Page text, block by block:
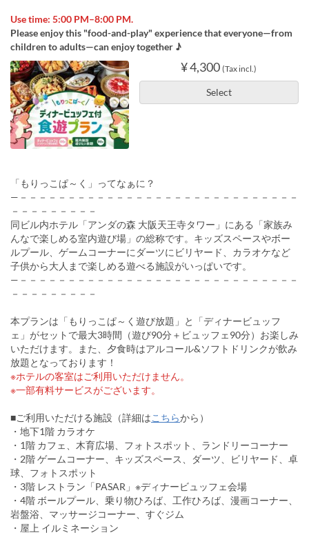
Use time: 5:00 PM–8:00 PM.
Please enjoy this "food-and-play" experience that everyone—from
children to adults—can enjoy together ♪
¥ 4,300 (Tax incl.)
Select
「もりっこぱ～く」ってなぁに？
—－－－－－－－－－－－－－－－－－－－－－－－－－－－－－
－－－－－－－－－
同ビル内ホテル「アンダの森 大阪天王寺タワー」にある「家族み
んなで楽しめる室内遊び場」の総称です。キッズスペースやボー
ルプール、ゲームコーナーにダーツにビリヤード、カラオケなど
子供から大人まで楽しめる遊べる施設がいっぱいです。
—－－－－－－－－－－－－－－－－－－－－－－－－－－－－－
－－－－－－－－－
本プランは「もりっこぱ～く遊び放題」と「ディナービュッフ
ェ」がセットで最大3時間（遊び90分＋ビュッフェ90分）お楽しみ
いただけます。また、夕食時はアルコール&ソフトドリンクが飲み
放題となっております！
※ホテルの客室はご利用いただけません。
※一部有料サービスがございます。
■ご利用いただける施設（詳細はこちらから）
・地下1階 カラオケ
・1階 カフェ、木育広場、フォトスポット、ランドリーコーナー
・2階 ゲームコーナー、キッズスペース、ダーツ、ビリヤード、卓
球、フォトスポット
・3階 レストラン「PASAR」※ディナービュッフェ会場
・4階 ボールプール、乗り物ひろば、工作ひろば、漫画コーナー、
岩盤浴、マッサージコーナー、すぐジム
・屋上 イルミネーション